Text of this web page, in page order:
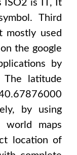
is IT, It
Third
mostly used
the google
by
latitude
by using
maps
location of